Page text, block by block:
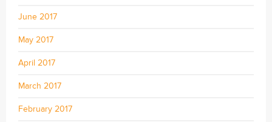
June 2017
May 2017
April 2017
March 2017
February 2017